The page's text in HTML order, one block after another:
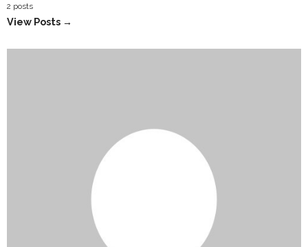
2 posts
View Posts →